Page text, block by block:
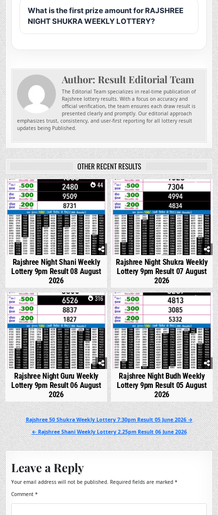
What is the first prize amount for RAJSHREE
NIGHT SHUKRA WEEKLY LOTTERY?
Author: Result Editorial Team
The Editorial Team specializes in real-time publication of
Rajshree lottery results. With a focus on accuracy and
official verification, the team ensures each draw result is
presented clearly and promptly. Our editorial approach
emphasizes trust, consistency, and user-first reporting for all lottery result
updates being Published.
OTHER RECENT RESULTS
0 44
Rajshree Night Shani Weekly
Lottery 9pm Result 08 August
2026
0 221
Rajshree Night Shukra Weekly
Lottery 9pm Result 07 August
2026
0 316
Rajshree Night Guru Weekly
Lottery 9pm Result 06 August
2026
0 312
Rajshree Night Budh Weekly
Lottery 9pm Result 05 August
2026
Post
navigation
Rajshree 50 Shukra Weekly Lottery 7:30pm Result 05 June 2026 →
← Rajshree Shani Weekly Lottery 2.25pm Result 06 June 2026
Leave a Reply
Your email address will not be published. Required fields are marked*
Comment*